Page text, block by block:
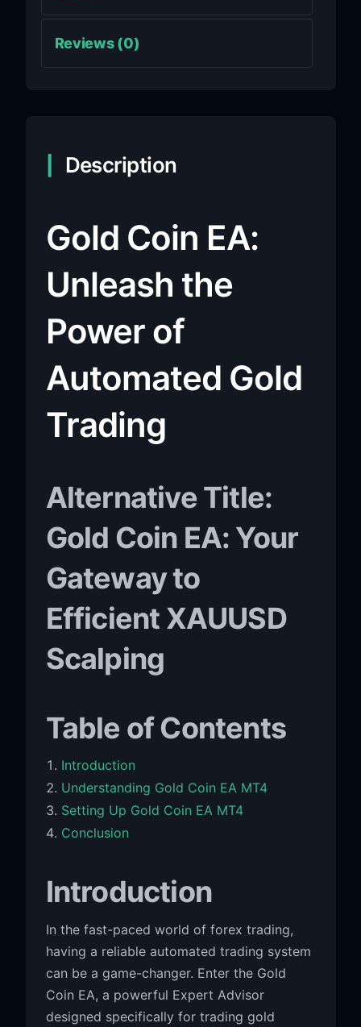
Reviews (0)
Description
Gold Coin EA:
Unleash the
Power of
Automated Gold
Trading
Alternative Title:
Gold Coin EA: Your
Gateway to
Efficient XAUUSD
Scalping
Table of Contents
Introduction
Understanding Gold Coin EA MT4
Setting Up Gold Coin EA MT4
Conclusion
Introduction
In the fast-paced world of forex trading,
having a reliable automated trading system
can be a game-changer. Enter the Gold
Coin EA, a powerful Expert Advisor
designed specifically for trading gold